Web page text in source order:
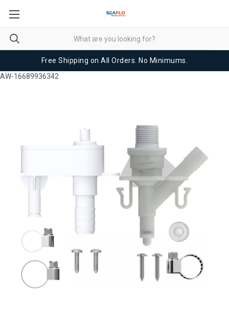
Free Shipping on All Orders. No Minimums.
AW-16689936342